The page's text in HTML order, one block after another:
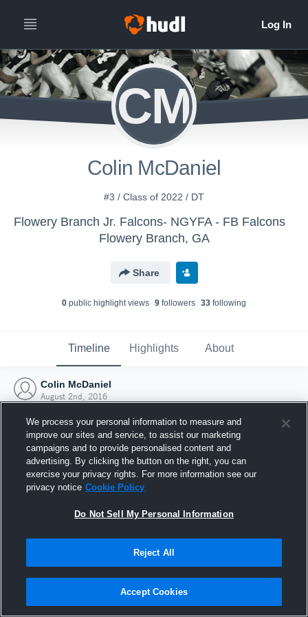
CM
Colin McDaniel
#3 / Class of 2022 / DT
Flowery Branch Jr. Falcons- NGYFA - FB Falcons
Flowery Branch, GA
Share
0 public highlight views 9 followers 33 following
Timeline Highlights About
Colin McDaniel
August 2nd, 2016
Joined Hudl
2 August 2016
We process your personal information to measure and
improve our sites and service, to assist our marketing
campaigns and to provide personalised content and
advertising. By clicking the button on the right, you can
exercise your privacy rights. For more information see our
privacy notice Cookie Policy
Do Not Sell My Personal Information
Reject All
Accept Cookies